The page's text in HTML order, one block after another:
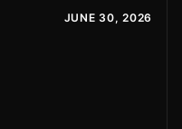
JUNE 30, 2026